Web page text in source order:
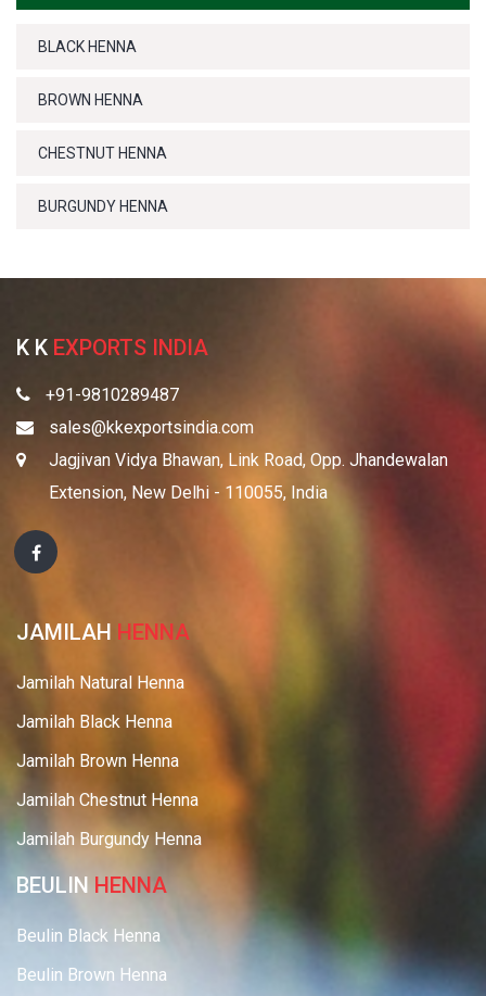
BLACK HENNA
BROWN HENNA
CHESTNUT HENNA
BURGUNDY HENNA
K K EXPORTS INDIA
+91-9810289487
sales@kkexportsindia.com
Jagjivan Vidya Bhawan, Link Road, Opp. Jhandewalan
Extension, New Delhi - 110055, India
JAMILAH HENNA
Jamilah Natural Henna
Jamilah Black Henna
Jamilah Brown Henna
Jamilah Chestnut Henna
Jamilah Burgundy Henna
BEULIN HENNA
Beulin Black Henna
Beulin Brown Henna